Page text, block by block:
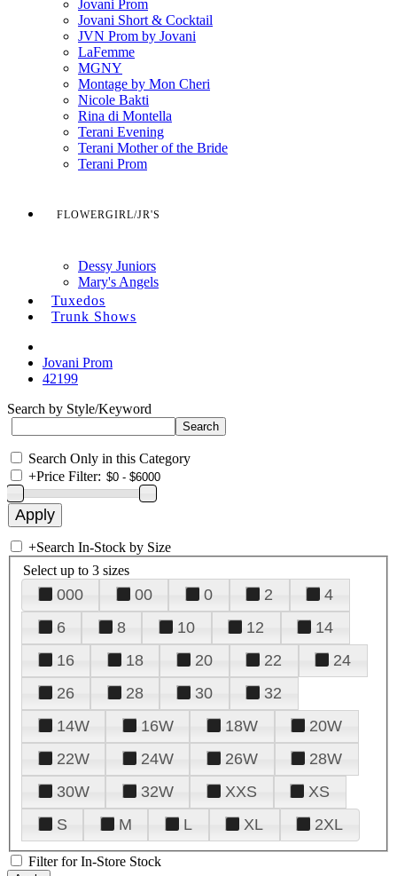
Jovani Prom
Jovani Short & Cocktail
JVN Prom by Jovani
LaFemme
MGNY
Montage by Mon Cheri
Nicole Bakti
Rina di Montella
Terani Evening
Terani Mother of the Bride
Terani Prom
FLOWERGIRL/JR'S
Dessy Juniors
Mary's Angels
Tuxedos
Trunk Shows
Jovani Prom
42199
Search by Style/Keyword
Search Only in this Category
+Price Filter:
+Search In-Stock by Size
Select up to 3 sizes
000 00 0 2
4
6
8 10 12
14
16
18 20 22
24
26
28 30
32
14W
16W 18W
20W
22W
24W 26W
28W
30W
32W XXS
XS
S
M L XL 2XL
Filter for In-Store Stock